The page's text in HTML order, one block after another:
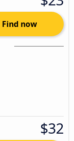
Find now
$32